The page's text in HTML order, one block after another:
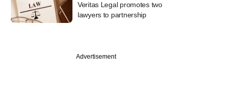
Veritas Legal promotes two
lawyers to partnership
Advertisement